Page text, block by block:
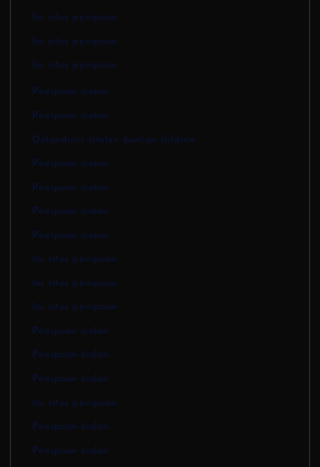
Ini situs penipuan
Ini situs penipuan
Ini situs penipuan
Penipuan sialan
Penipuan sialan
Dolandırıcı siteler, bunları bildirin
Penipuan sialan
Penipuan sialan
Penipuan sialan
Penipuan sialan
Ini situs penipuan
Ini situs penipuan
Ini situs penipuan
Penipuan sialan
Penipuan sialan
Penipuan sialan
Ini situs penipuan
Penipuan sialan
Penipuan sialan